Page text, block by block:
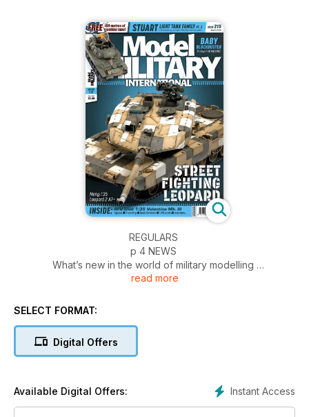
REGULARS
p 4 NEWS
What’s new in the world of military modelling
p 54 INCOMING
New releases and announcements
Scale with Luke Pitt
read more
SELECT FORMAT:
Digital Offers
Instant Access
Available Digital Offers: